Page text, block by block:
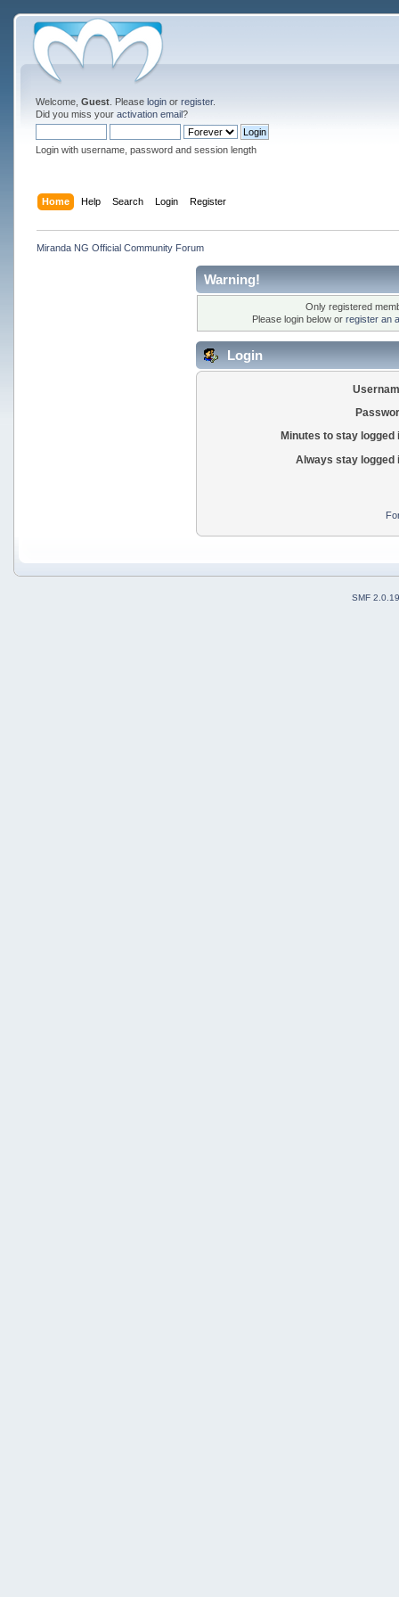
Welcome, Guest. Please loginor register.
Did you miss your activation email?
Login with username, password and session length
Home Help Search Login Register
Miranda NG Official Community Forum
Warning!
Only registered
Please login below or register an
Login
Minutes to stay logged
Always stay logged
SMF 2.0.19